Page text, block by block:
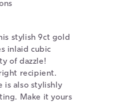
stylish 9ct gold
inlaid cubic
of dazzle!
recipient.
is also stylishly
Make it yours